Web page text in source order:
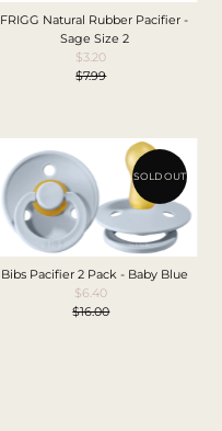
FRIGG Natural Rubber Pacifier -
Sage Size 2
Sale
Price
$3.20
Regular
$7.99
SOLD OUT
Bibs Pacifier 2 Pack - Baby Blue
Sale
Price
$6.40
Regular
$16.00